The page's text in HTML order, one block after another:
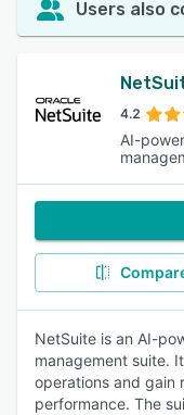
Users also
4.2
AI-
NetSuite is an AI-
management suite.
operations and gain
performance. The